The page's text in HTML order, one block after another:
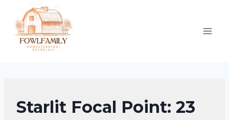
content
HOME
DECOR
Starlit Focal Point: 23